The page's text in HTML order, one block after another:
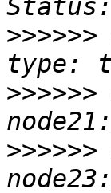
>>>>>>
>>>>>>
>>>>>>